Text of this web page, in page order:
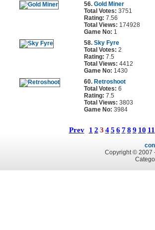
56. Gold Miner
Total Votes: 3751
Rating: 7.56
Total Views: 174928
Game No: 1
58. Sky Fyre
Total Votes: 2
Rating: 7.5
Total Views: 4412
Game No: 1430
60. Retroshoot
Total Votes: 6
Rating: 7.5
Total Views: 3803
Game No: 3984
Prev 1 2 3 4 5 6 7 8 9 10 11
Copyright © 2007